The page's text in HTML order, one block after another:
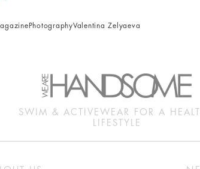
PhotographyValentina Zelyaeva
SWIM & ACTIVEWEAR FOR A
LIFESTYLE